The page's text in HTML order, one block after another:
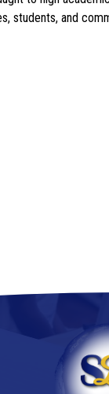
students, and